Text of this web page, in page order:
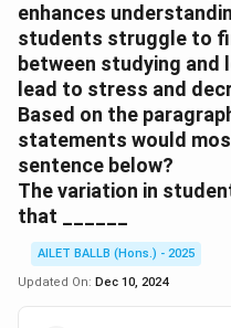
enhances
students struggle to
between studying and
lead to stress and
Based on the
statements would
sentence below?
The variation in
that ______
AILET BALLB (Hons.) - 2025
Updated On: Dec 10, 2024